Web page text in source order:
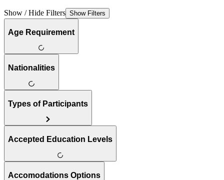
Show / Hide Filters Show Filters
Age Requirement
Nationalities
Types of Participants
Accepted Education Levels
Accomodations Options